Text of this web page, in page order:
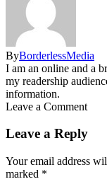
ByBorderlessMedia
I am an online and a
my readership
information.
Leave a Comment
Leave a Reply
Your email address
marked *